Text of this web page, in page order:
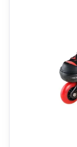
also has
which
anti-collision
Why Buy
The
excellent; it